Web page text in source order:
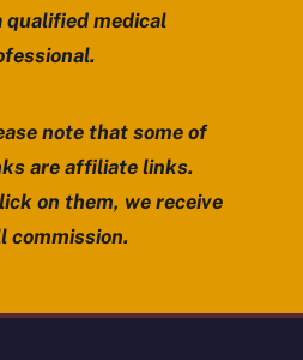
qualified medical
note that some of
are affiliate links.
on them, we receive
commission.
site footer